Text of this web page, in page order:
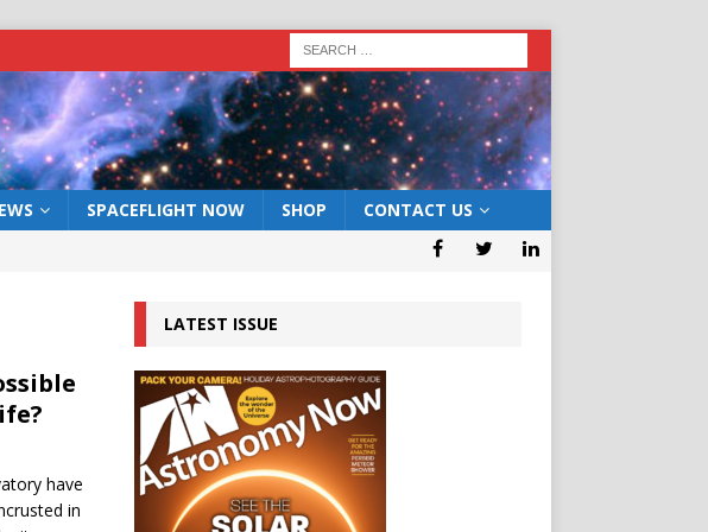
SPACEFLIGHT NOW SHOP CONTACT US
system
have
in
LATEST ISSUE